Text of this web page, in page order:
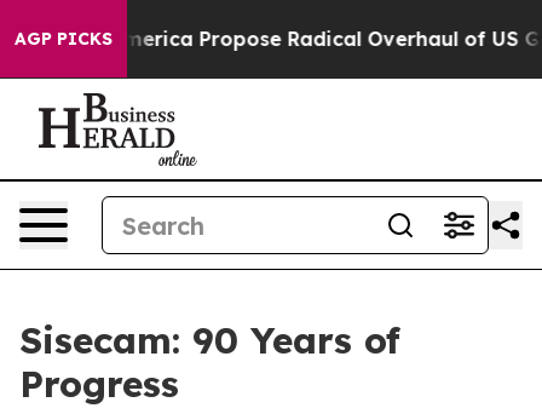
AGP PICKS
of America Propose Radical Overhaul of US Govt
Sisecam: 90 Years of
Progress